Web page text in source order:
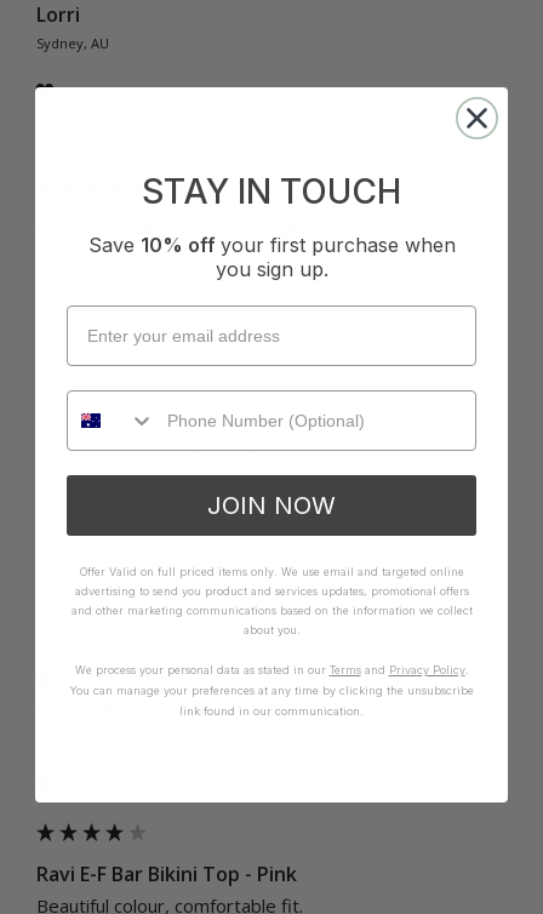
Lorri
Sydney, AU
I recommend this product
Great support for F cups! Very happy with the quality
and comfortability. This is my second pair!
Was this review helpful? Yes Report Share 7 months ago
A
Verified Customer
Ravi E-F Bar Bikini Top - Pink
Beautiful colour, comfortable fit.
STAY IN TOUCH
Save 10% off your first purchase when
you sign up.
JOIN NOW
Offer Valid on full priced items only. We use email and targeted online
advertising to send you product and services updates, promotional offers
and other marketing communications based on the information we collect
about you.
We process your personal data as stated in our Termsand Privacy Policy.
You can manage your preferences at any time by clicking the unsubscribe
link found in our communication.